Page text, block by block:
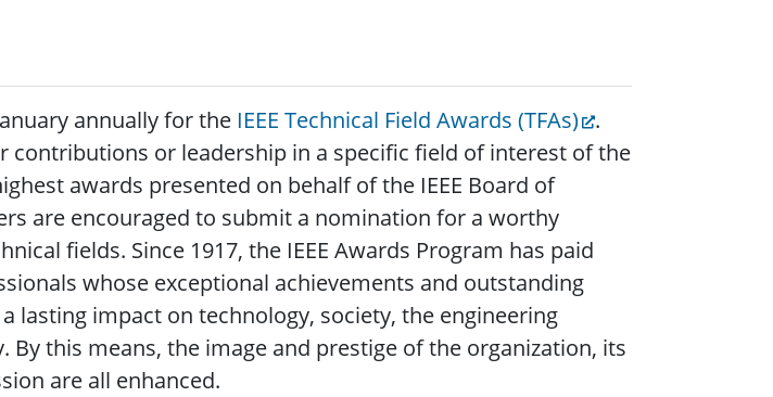
annually for the IEEE Technical Field Awards (TFAs) .
contributions or leadership in a specific field of interest of the
awards presented on behalf of the IEEE Board of
are encouraged to submit a nomination for a worthy
fields. Since 1917, the IEEE Awards Program has paid
whose exceptional achievements and outstanding
lasting impact on technology, society, the engineering
By this means, the image and prestige of the organization, its
are all enhanced.